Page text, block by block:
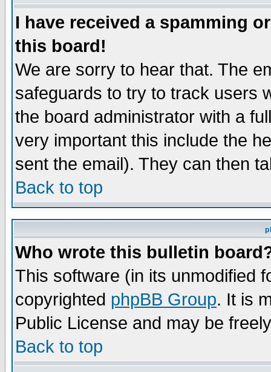
I have received a spamming
this board!
We are sorry to hear that. The
safeguards to try to track users
the board administrator with a
very important this include the
sent the email). They can then
Back to top
Who wrote this bulletin
This software (in its unmodified
copyrighted phpBB Group. It is
Public License and may be
Back to top